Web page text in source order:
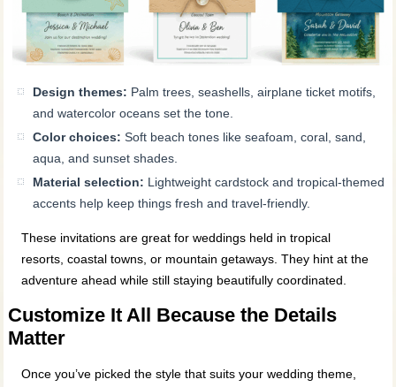
Design themes: Palm trees, seashells, airplane ticket motifs,
and watercolor oceans set the tone.
Color choices: Soft beach tones like seafoam, coral, sand,
aqua, and sunset shades.
Material selection: Lightweight cardstock and tropical-themed
accents help keep things fresh and travel-friendly.
These invitations are great for weddings held in tropical
resorts, coastal towns, or mountain getaways. They hint at the
adventure ahead while still staying beautifully coordinated.
Customize It All Because the Details
Matter
Once you’ve picked the style that suits your wedding theme,